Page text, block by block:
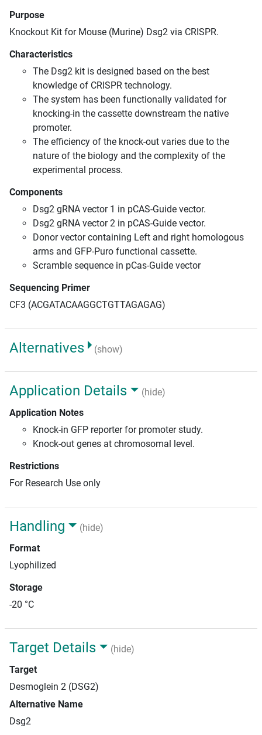
Purpose
Knockout Kit for Mouse (Murine) Dsg2 via CRISPR.
Characteristics
The Dsg2 kit is designed based on the best
knowledge of CRISPR technology.
The system has been functionally validated for
knocking-in the cassette downstream the native
promoter.
The efficiency of the knock-out varies due to the
nature of the biology and the complexity of the
experimental process.
Components
Dsg2 gRNA vector 1 in pCAS-Guide vector.
Dsg2 gRNA vector 2 in pCAS-Guide vector.
Donor vector containing Left and right homologous
arms and GFP-Puro functional cassette.
Scramble sequence in pCas-Guide vector
Sequencing Primer
CF3 (ACGATACAAGGCTGTTAGAGAG)
Alternatives (show)
Application Details
(hide)
Application Notes
Knock-in GFP reporter for promoter study.
Knock-out genes at chromosomal level.
Restrictions
For Research Use only
Handling
(hide)
Format
Lyophilized
Storage
-20 °C
Target Details
(hide)
Target
Desmoglein 2 (DSG2)
Alternative Name
Dsg2